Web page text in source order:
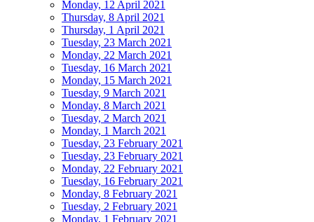
Monday, 12 April 2021
Thursday, 8 April 2021
Thursday, 1 April 2021
Tuesday, 23 March 2021
Monday, 22 March 2021
Tuesday, 16 March 2021
Monday, 15 March 2021
Tuesday, 9 March 2021
Monday, 8 March 2021
Tuesday, 2 March 2021
Monday, 1 March 2021
Tuesday, 23 February 2021
Tuesday, 23 February 2021
Monday, 22 February 2021
Tuesday, 16 February 2021
Monday, 8 February 2021
Tuesday, 2 February 2021
Monday, 1 February 2021